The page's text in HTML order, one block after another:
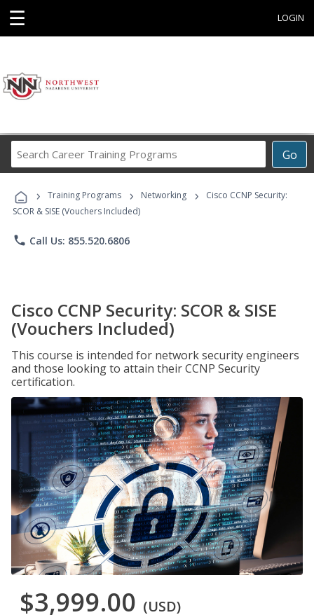
☰ LOGIN
Go
Career
Programs
› Training Programs › Networking ›
Cisco CCNP Security:
SCOR & SISE (Vouchers Included)
phone Call Us: 855.520.6806
Cisco CCNP Security: SCOR & SISE
(Vouchers Included)
This course is intended for network security engineers
and those looking to attain their CCNP Security
certification.
$3,999.00 (USD)